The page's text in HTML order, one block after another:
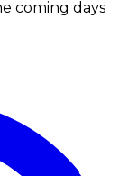
coming days